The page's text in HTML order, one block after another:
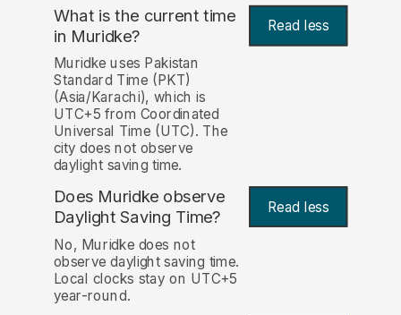
What is the current time
in Muridke? Read less
Muridke uses Pakistan
Standard Time (PKT)
(Asia/Karachi), which is
UTC+5 from Coordinated
Universal Time (UTC). The
city does not observe
daylight saving time.
Does Muridke observe
Daylight Saving Time?
Read less
No, Muridke does not
observe daylight saving time.
Local clocks stay on UTC+5
year-round.